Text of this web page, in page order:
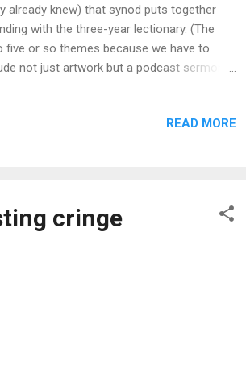
already knew) that synod puts together
with the three-year lectionary. (The
or so themes because we have to
not just artwork but a podcast sermon
and cribbing off the podcast for hisREAD MORE
cringe